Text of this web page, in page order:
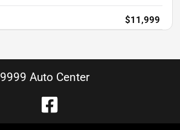
$11,999
9999 Auto Center